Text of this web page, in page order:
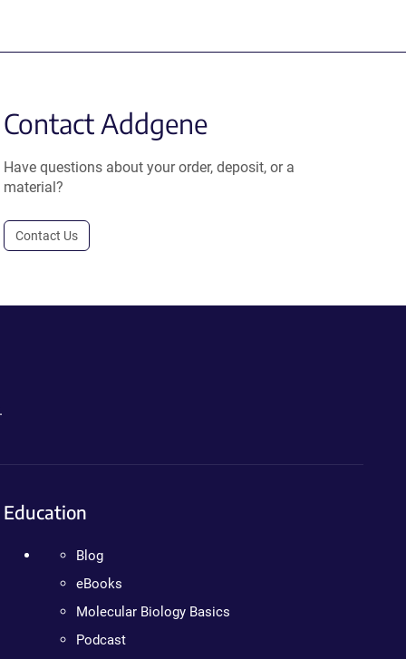
Contact Addgene
Have questions about your order, deposit, or a
material?
Contact Us
Education
Blog
eBooks
Molecular Biology Basics
Podcast